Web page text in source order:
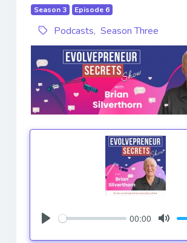
Season 3 Episode 6
Podcasts, Season Three
00:00